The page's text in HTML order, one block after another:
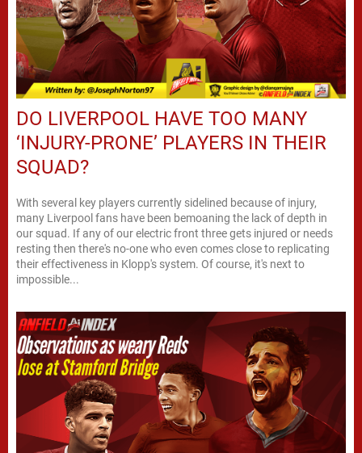
DO LIVERPOOL HAVE TOO MANY
‘INJURY-PRONE’ PLAYERS IN THEIR
SQUAD?
With several key players currently sidelined because of injury,
many Liverpool fans have been bemoaning the lack of depth in
our squad. If any of our electric front three gets injured or needs
resting then there's no-one who even comes close to replicating
their effectiveness in Klopp's system. Of course, it's next to
impossible...